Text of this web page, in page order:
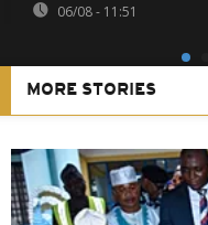
06/08 - 11:51
MORE STORIES